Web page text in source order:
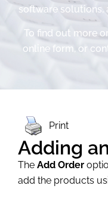
software solutions,
To find out more
online form, or
Print
Adding
The Add Order
add the products